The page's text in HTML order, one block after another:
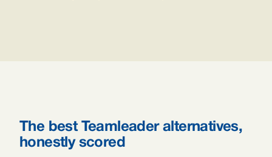
The best Teamleader alternatives,
honestly scored